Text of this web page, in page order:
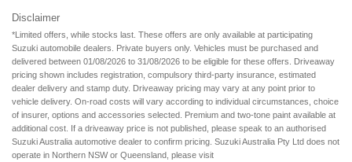
Disclaimer
*Limited offers, while stocks last. These offers are only available at participating
Suzuki automobile dealers. Private buyers only. Vehicles must be purchased and
delivered between 01/08/2026 to 31/08/2026 to be eligible for these offers. Driveaway
pricing shown includes registration, compulsory third-party insurance, estimated
dealer delivery and stamp duty. Driveaway pricing may vary at any point prior to
vehicle delivery. On-road costs will vary according to individual circumstances, choice
of insurer, options and accessories selected. Premium and two-tone paint available at
additional cost. If a driveaway price is not published, please speak to an authorised
Suzuki Australia automotive dealer to confirm pricing. Suzuki Australia Pty Ltd does not
operate in Northern NSW or Queensland, please visit